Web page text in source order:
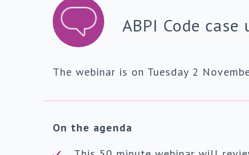
ABPI Code
The webinar is on Tuesday 2
On the agenda